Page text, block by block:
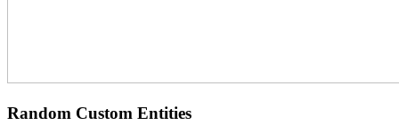
Random Custom Entities